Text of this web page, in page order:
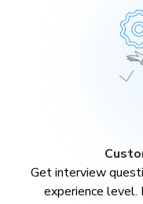
Get interview
experience level.